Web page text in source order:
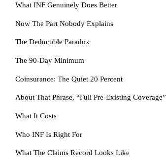
What INF Genuinely Does Better
Now The Part Nobody Explains
The Deductible Paradox
The 90-Day Minimum
Coinsurance: The Quiet 20 Percent
About That Phrase, “Full Pre-Existing Coverage”
What It Costs
Who INF Is Right For
What The Claims Record Looks Like